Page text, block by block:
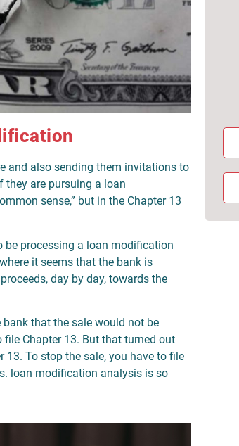
and also sending them invitations to
are pursuing a loan
sense,” but in the Chapter 13
be processing a loan modification
it seems that the bank is
day by day, towards the
bank that the sale would not be
Chapter 13. But that turned out
13. To stop the sale, you have to file
loan modification analysis is so